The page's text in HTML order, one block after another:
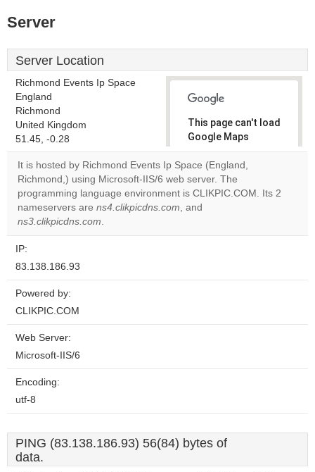
Server
Server Location
Richmond Events Ip Space
England
Richmond
United Kingdom
51.45, -0.28
This page can't load
Google Maps
correctly.
Do you
own this
website?
OK
It is hosted by Richmond Events Ip Space (England,
Richmond,) using Microsoft-IIS/6 web server. The
programming language environment is CLIKPIC.COM. Its 2
nameservers are ns4.clikpicdns.com, and
ns3.clikpicdns.com.
IP:
83.138.186.93
Powered by:
CLIKPIC.COM
Web Server:
Microsoft-IIS/6
Encoding:
utf-8
PING (83.138.186.93) 56(84) bytes of
data.